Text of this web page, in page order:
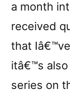
a month
received
that
itâ€™s
series on